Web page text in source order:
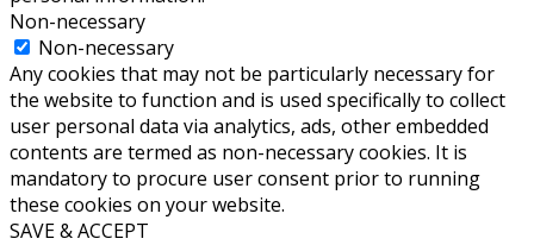
Non-necessary
Non-necessary
Any cookies that may not be particularly necessary for
the website to function and is used specifically to collect
user personal data via analytics, ads, other embedded
contents are termed as non-necessary cookies. It is
mandatory to procure user consent prior to running
these cookies on your website.
SAVE & ACCEPT